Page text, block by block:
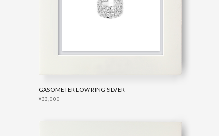
GASOMETER LOW RING SILVER
¥33,000